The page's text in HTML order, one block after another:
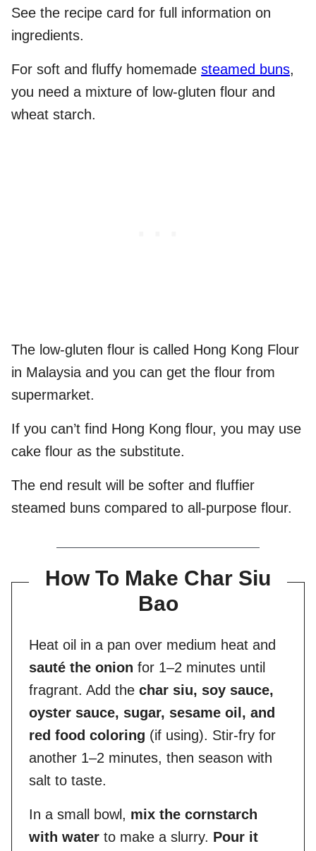
See the recipe card for full information on
ingredients.
For soft and fluffy homemade steamed buns,
you need a mixture of low-gluten flour and
wheat starch.
The low-gluten flour is called Hong Kong Flour
in Malaysia and you can get the flour from
supermarket.
If you can’t find Hong Kong flour, you may use
cake flour as the substitute.
The end result will be softer and fluffier
steamed buns compared to all-purpose flour.
How To Make Char Siu
Bao
Heat oil in a pan over medium heat and
sauté the onion for 1–2 minutes until
fragrant. Add the char siu, soy sauce,
oyster sauce, sugar, sesame oil, and
red food coloring (if using). Stir-fry for
another 1–2 minutes, then season with
salt to taste.
In a small bowl, mix the cornstarch
with water to make a slurry. Pour it